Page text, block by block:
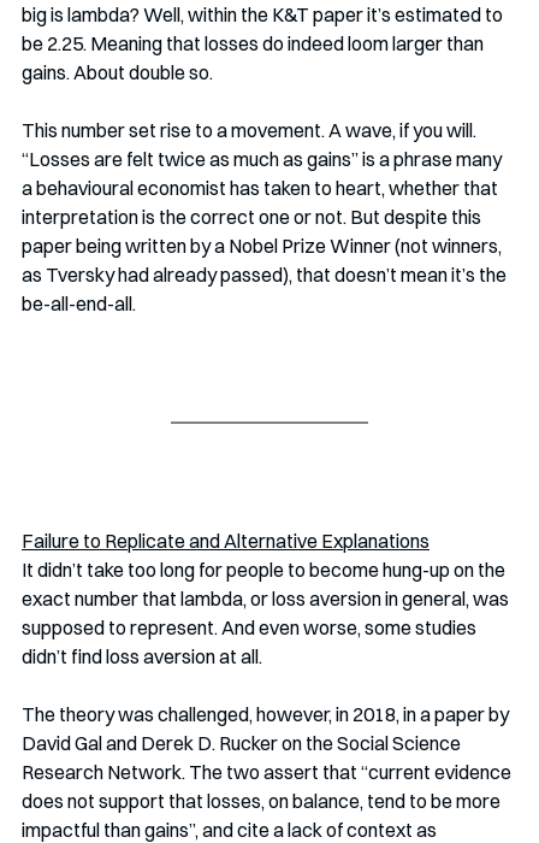
big is lambda? Well, within the K&T paper it’s estimated to
be 2.25. Meaning that losses do indeed loom larger than
gains. About double so.
This number set rise to a movement. A wave, if you will.
“Losses are felt twice as much as gains” is a phrase many
a behavioural economist has taken to heart, whether that
interpretation is the correct one or not. But despite this
paper being written by a Nobel Prize Winner (not winners,
as Tversky had already passed), that doesn’t mean it’s the
be-all-end-all.
Failure to Replicate and Alternative Explanations
It didn’t take too long for people to become hung-up on the
exact number that lambda, or loss aversion in general, was
supposed to represent. And even worse, some studies
didn’t find loss aversion at all.
The theory was challenged, however, in 2018, in a paper by
David Gal and Derek D. Rucker on the Social Science
Research Network. The two assert that “current evidence
does not support that losses, on balance, tend to be more
impactful than gains”, and cite a lack of context as